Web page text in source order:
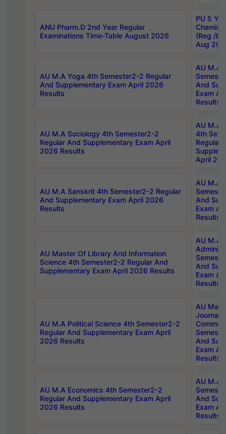
ANU Pharm.D 2nd Year Regular
Examinations Time-Table August 2026
PU 5
(Reg /
Aug
AU M.A Yoga 4th Semester2-2 Regular
And Supplementary Exam April 2026
Results
AU M.A
And
Exam
Results
AU M.A Sociology 4th Semester2-2
Regular And Supplementary Exam April
2026 Results
AU M.A
4th
Regular
April
AU M.A Sanskrit 4th Semester2-2 Regular
And Supplementary Exam April 2026
Results
AU M.A
And
Exam
Results
AU Master Of Library And Information
Science 4th Semester2-2 Regular And
Supplementary Exam April 2026 Results
AU M.A
And
Exam
Results
AU M.A Political Science 4th Semester2-2
Regular And Supplementary Exam April
2026 Results
AU
And
Exam
Results
AU M.A Economics 4th Semester2-2
Regular And Supplementary Exam April
2026 Results
AU M.A
And
Exam
Results